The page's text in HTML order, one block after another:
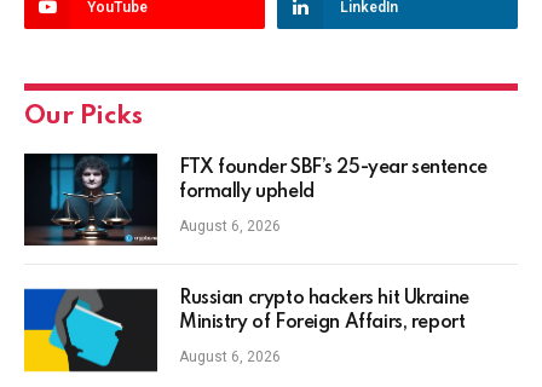
YouTube LinkedIn
Our Picks
FTX founder SBF’s 25-year sentence
formally upheld
August 6, 2026
Russian crypto hackers hit Ukraine
Ministry of Foreign Affairs, report
August 6, 2026